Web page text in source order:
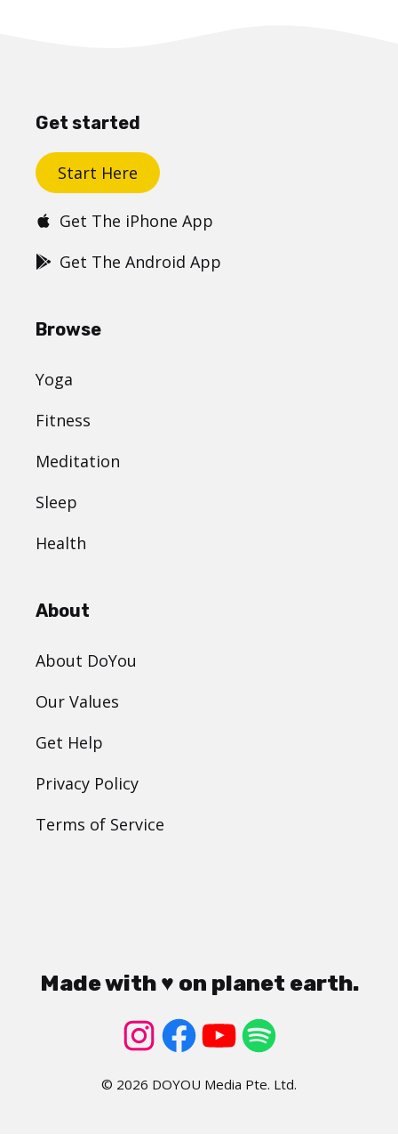
Get started
Start Here
Get The iPhone App
Get The Android App
Browse
Yoga
Fitness
Meditation
Sleep
Health
About
About DoYou
Our Values
Get Help
Privacy Policy
Terms of Service
Made with ♥ on planet earth.
© 2026 DOYOU Media Pte. Ltd.